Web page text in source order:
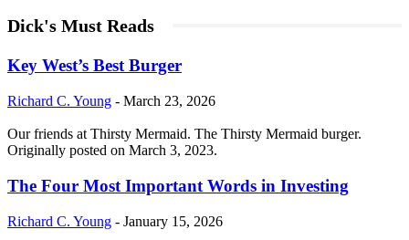
Dick's Must Reads
Key West’s Best Burger
Richard C. Young - March 23, 2026
Our friends at Thirsty Mermaid. The Thirsty Mermaid burger.
Originally posted on March 3, 2023.
The Four Most Important Words in Investing
Richard C. Young - January 15, 2026